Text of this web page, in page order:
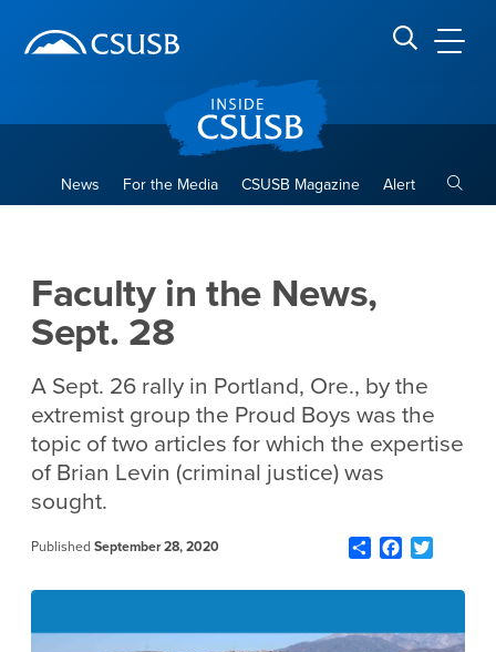
banner
navigation
main
Search CSUSB
News For the Media CSUSB Magazine Alert
Faculty in the News,
Sept. 28
A Sept. 26 rally in Portland, Ore., by the
extremist group the Proud Boys was the
topic of two articles for which the expertise
of Brian Levin (criminal justice) was
sought.
Published September 28, 2020 ShareFacebook